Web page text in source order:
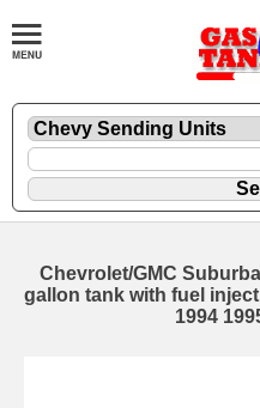
Chevrolet/GMC
gallon tank with fuel
1994